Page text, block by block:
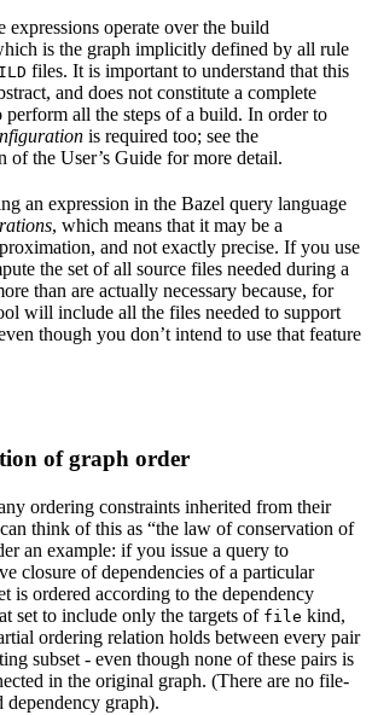
expressions operate over the build
is the graph implicitly defined by all rule
files. It is important to understand that this
and does not constitute a complete
all the steps of a build. In order to
is required too; see the
of the User’s Guide for more detail.
an expression in the Bazel query language
, which means that it may be a
and not exactly precise. If you use
the set of all source files needed during a
than are actually necessary because, for
will include all the files needed to support
though you don’t intend to use that feature
of graph order
ordering constraints inherited from their
think of this as “the law of conservation of
an example: if you issue a query to
closure of dependencies of a particular
is ordered according to the dependency
set to include only the targets of file kind,
ordering relation holds between every pair
subset - even though none of these pairs is
in the original graph. (There are no file-
graph).